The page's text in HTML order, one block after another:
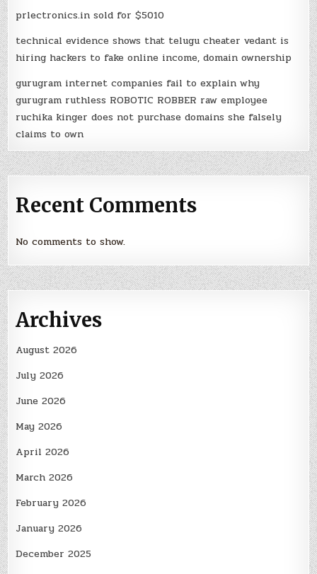
prlectronics.in sold for $5010
technical evidence shows that telugu cheater vedant is
hiring hackers to fake online income, domain ownership
gurugram internet companies fail to explain why
gurugram ruthless ROBOTIC ROBBER raw employee
ruchika kinger does not purchase domains she falsely
claims to own
Recent Comments
No comments to show.
Archives
August 2026
July 2026
June 2026
May 2026
April 2026
March 2026
February 2026
January 2026
December 2025